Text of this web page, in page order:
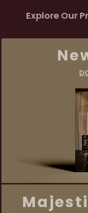
Explore Our